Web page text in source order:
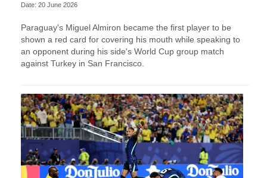
Date: 20 June 2026
Paraguay's Miguel Almiron became the first player to be
shown a red card for covering his mouth while speaking to
an opponent during his side's World Cup group match
against Turkey in San Francisco.